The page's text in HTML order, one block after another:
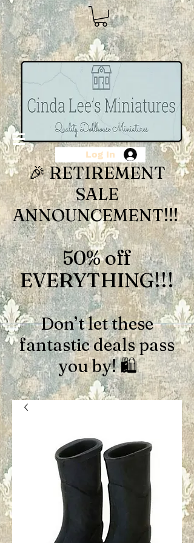
Log In
🎉 RETIREMENT
SALE
ANNOUNCEMENT!!!
50% off
EVERYTHING!!!
Don’t let these
fantastic deals pass
you by! 🛍️